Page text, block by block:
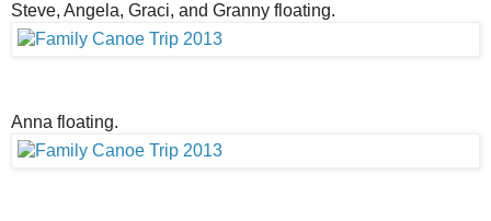
Steve, Angela, Graci, and Granny floating.
Anna floating.